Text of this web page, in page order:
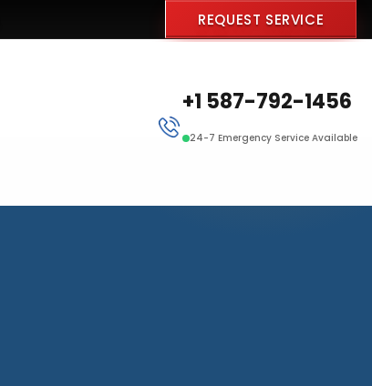
REQUEST SERVICE
+1 587-792-1456
24-7 Emergency Service Available